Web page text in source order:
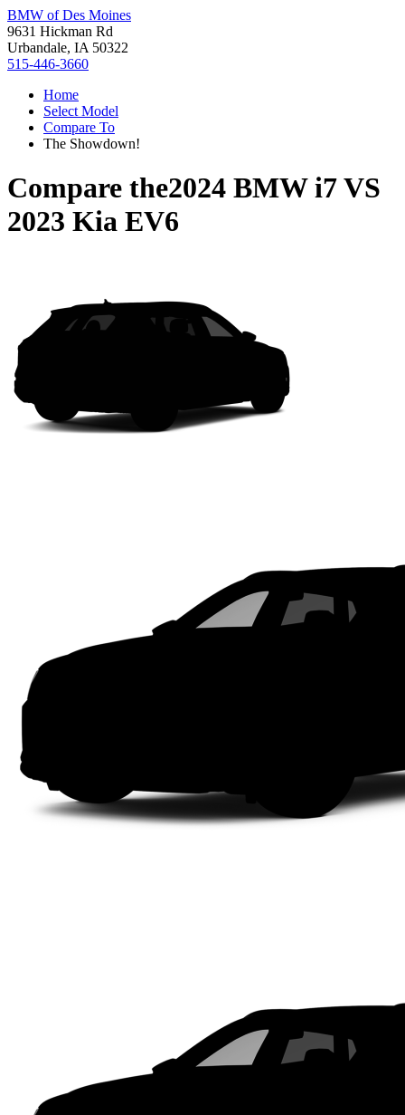
BMW of Des Moines
9631 Hickman Rd
Urbandale, IA 50322
515-446-3660
Home
Select Model
Compare To
The Showdown!
Compare the2024 BMW i7VS
2023 Kia EV6